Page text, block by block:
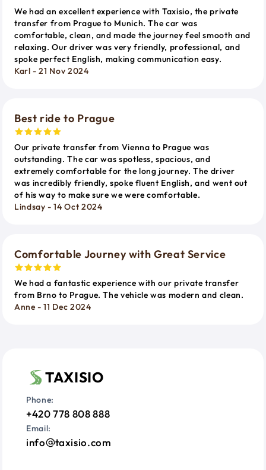
We had an excellent experience with Taxisio, the private
transfer from Prague to Munich. The car was
comfortable, clean, and made the journey feel smooth and
relaxing. Our driver was very friendly, professional, and
spoke perfect English, making communication easy.
Karl - 21 Nov 2024
Best ride to Prague
Our private transfer from Vienna to Prague was
outstanding. The car was spotless, spacious, and
extremely comfortable for the long journey. The driver
was incredibly friendly, spoke fluent English, and went out
of his way to make sure we were comfortable.
Lindsay - 14 Oct 2024
Comfortable Journey with Great Service
We had a fantastic experience with our private transfer
from Brno to Prague. The vehicle was modern and clean.
Anne - 11 Dec 2024
TAXISIO
Phone:
+420 778 808 888
Email:
info taxisio.com